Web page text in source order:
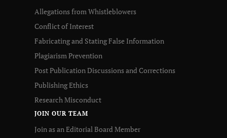
Allegations from Whistleblowers
Conflict of Interest
Fabricating and Stating False Information
Plagiarism Prevention
Post Publication Discussions and Corrections
Publishing Ethics
Research Misconduct
JOIN OUR TEAM
Join as an Editorial Board Member